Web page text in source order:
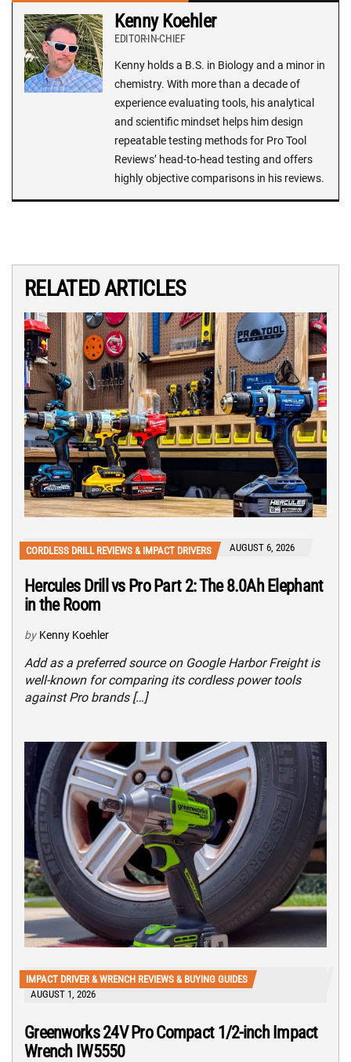
Kenny Koehler
EDITOR-IN-CHIEF
Kenny holds a B.S. in Biology and a minor in
chemistry. With more than a decade of
experience evaluating tools, his analytical
and scientific mindset helps him design
repeatable testing methods for Pro Tool
Reviews’ head-to-head testing and offers
highly objective comparisons in his reviews.
RELATED ARTICLES
CORDLESS DRILL REVIEWS & IMPACT DRIVERS AUGUST 6, 2026
Hercules Drill vs Pro Part 2: The 8.0Ah Elephant
in the Room
by Kenny Koehler
Add as a preferred source on Google Harbor Freight is
well-known for comparing its cordless power tools
against Pro brands […]
IMPACT DRIVER & WRENCH REVIEWS & BUYING GUIDES
AUGUST 1, 2026
Greenworks 24V Pro Compact 1/2-inch Impact
Wrench IW5550